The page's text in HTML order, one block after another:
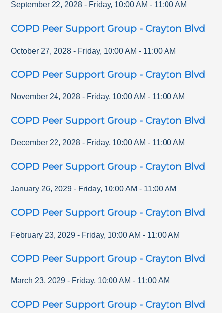
September 22, 2028 - Friday, 10:00 AM - 11:00 AM
COPD Peer Support Group - Crayton Blvd
October 27, 2028 - Friday, 10:00 AM - 11:00 AM
COPD Peer Support Group - Crayton Blvd
November 24, 2028 - Friday, 10:00 AM - 11:00 AM
COPD Peer Support Group - Crayton Blvd
December 22, 2028 - Friday, 10:00 AM - 11:00 AM
COPD Peer Support Group - Crayton Blvd
January 26, 2029 - Friday, 10:00 AM - 11:00 AM
COPD Peer Support Group - Crayton Blvd
February 23, 2029 - Friday, 10:00 AM - 11:00 AM
COPD Peer Support Group - Crayton Blvd
March 23, 2029 - Friday, 10:00 AM - 11:00 AM
COPD Peer Support Group - Crayton Blvd